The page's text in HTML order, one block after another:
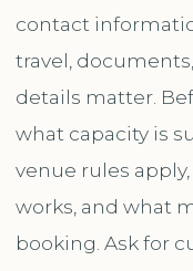
contact
travel,
details matter.
what capacity is
venue rules
works, and what
booking. Ask for